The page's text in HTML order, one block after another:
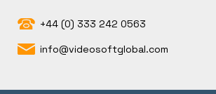
+44 (0) 333 242 0563
info@videosoftglobal.com